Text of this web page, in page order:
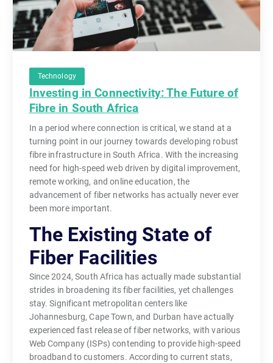
Technology
Investing in Connectivity: The Future of
Fibre in South Africa
In a period where connection is critical, we stand at a
turning point in our journey towards developing robust
fibre infrastructure in South Africa. With the increasing
need for high-speed web driven by digital improvement,
remote working, and online education, the
advancement of fiber networks has actually never ever
been more important.
The Existing State of
Fiber Facilities
Since 2024, South Africa has actually made substantial
strides in broadening its fiber facilities, yet challenges
stay. Significant metropolitan centers like
Johannesburg, Cape Town, and Durban have actually
experienced fast release of fiber networks, with various
Web Company (ISPs) contending to provide high-speed
broadband to customers. According to current stats,